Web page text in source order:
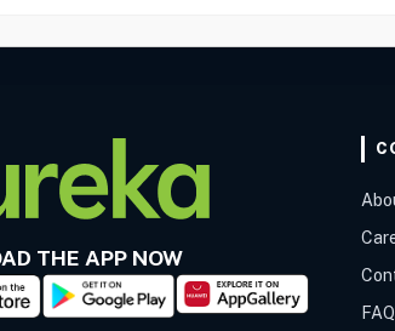
THE APP NOW